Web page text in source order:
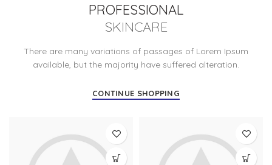
PROFESSIONAL
SKINCARE
There are many variations of passages of Lorem Ipsum
available, but the majority have suffered alteration.
CONTINUE SHOPPING